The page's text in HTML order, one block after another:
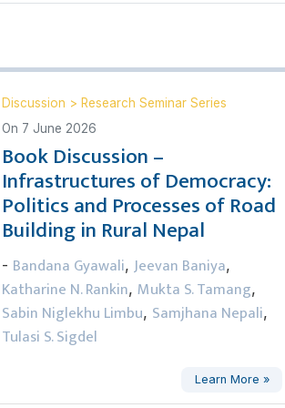
Discussion > Research Seminar Series
On 7 June 2026
Book Discussion –
Infrastructures of Democracy:
Politics and Processes of Road
Building in Rural Nepal
- Bandana Gyawali, Jeevan Baniya,
Katharine N. Rankin, Mukta S. Tamang,
Sabin Niglekhu Limbu, Samjhana Nepali,
Tulasi S. Sigdel
Learn More »